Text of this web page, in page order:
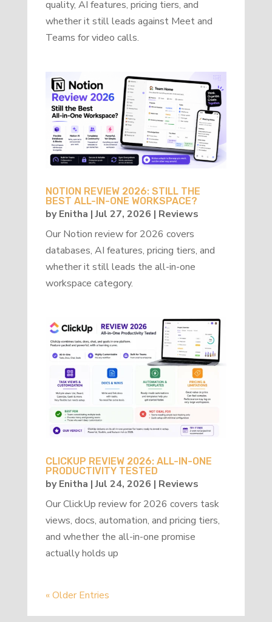
quality, AI features, pricing tiers, and
whether it still leads against Meet and
Teams for video calls.
NOTION REVIEW 2026: STILL THE
BEST ALL-IN-ONE WORKSPACE?
byEnitha |Jul 27, 2026 | Reviews
Our Notion review for 2026 covers
databases, AI features, pricing tiers, and
whether it still leads the all-in-one
workspace category.
CLICKUP REVIEW 2026: ALL-IN-ONE
PRODUCTIVITY TESTED
byEnitha |Jul 24, 2026 | Reviews
Our ClickUp review for 2026 covers task
views, docs, automation, and pricing tiers,
and whether the all-in-one promise
actually holds up
« Older Entries